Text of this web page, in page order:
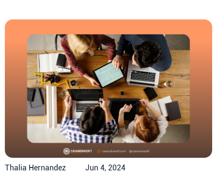
Thalia Hernandez Jun 4, 2024